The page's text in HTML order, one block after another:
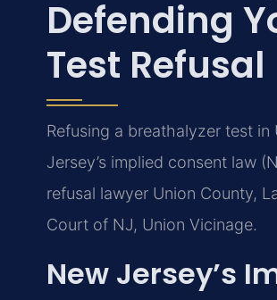
Defending
Test Refusal
Refusing a breathalyzer test
Jersey’s implied consent law
refusal lawyer Union County,
Court of NJ, Union Vicinage.
New Jersey’s